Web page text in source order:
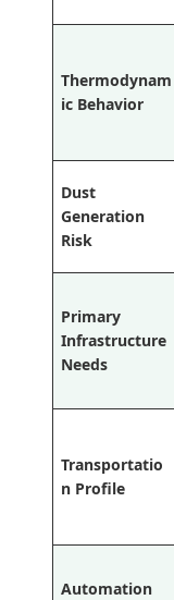
Thermodynam
ic Behavior
Dust
Generation
Risk
Primary
Infrastructure
Needs
Transportatio
n Profile
Automation